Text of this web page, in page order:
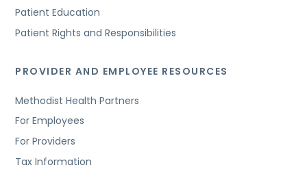
Patient Education
Patient Rights and Responsibilities
PROVIDER AND EMPLOYEE RESOURCES
Methodist Health Partners
For Employees
For Providers
Tax Information